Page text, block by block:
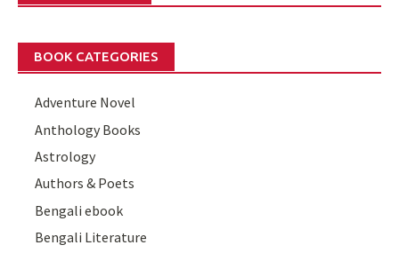
BOOK CATEGORIES
Adventure Novel
Anthology Books
Astrology
Authors & Poets
Bengali ebook
Bengali Literature